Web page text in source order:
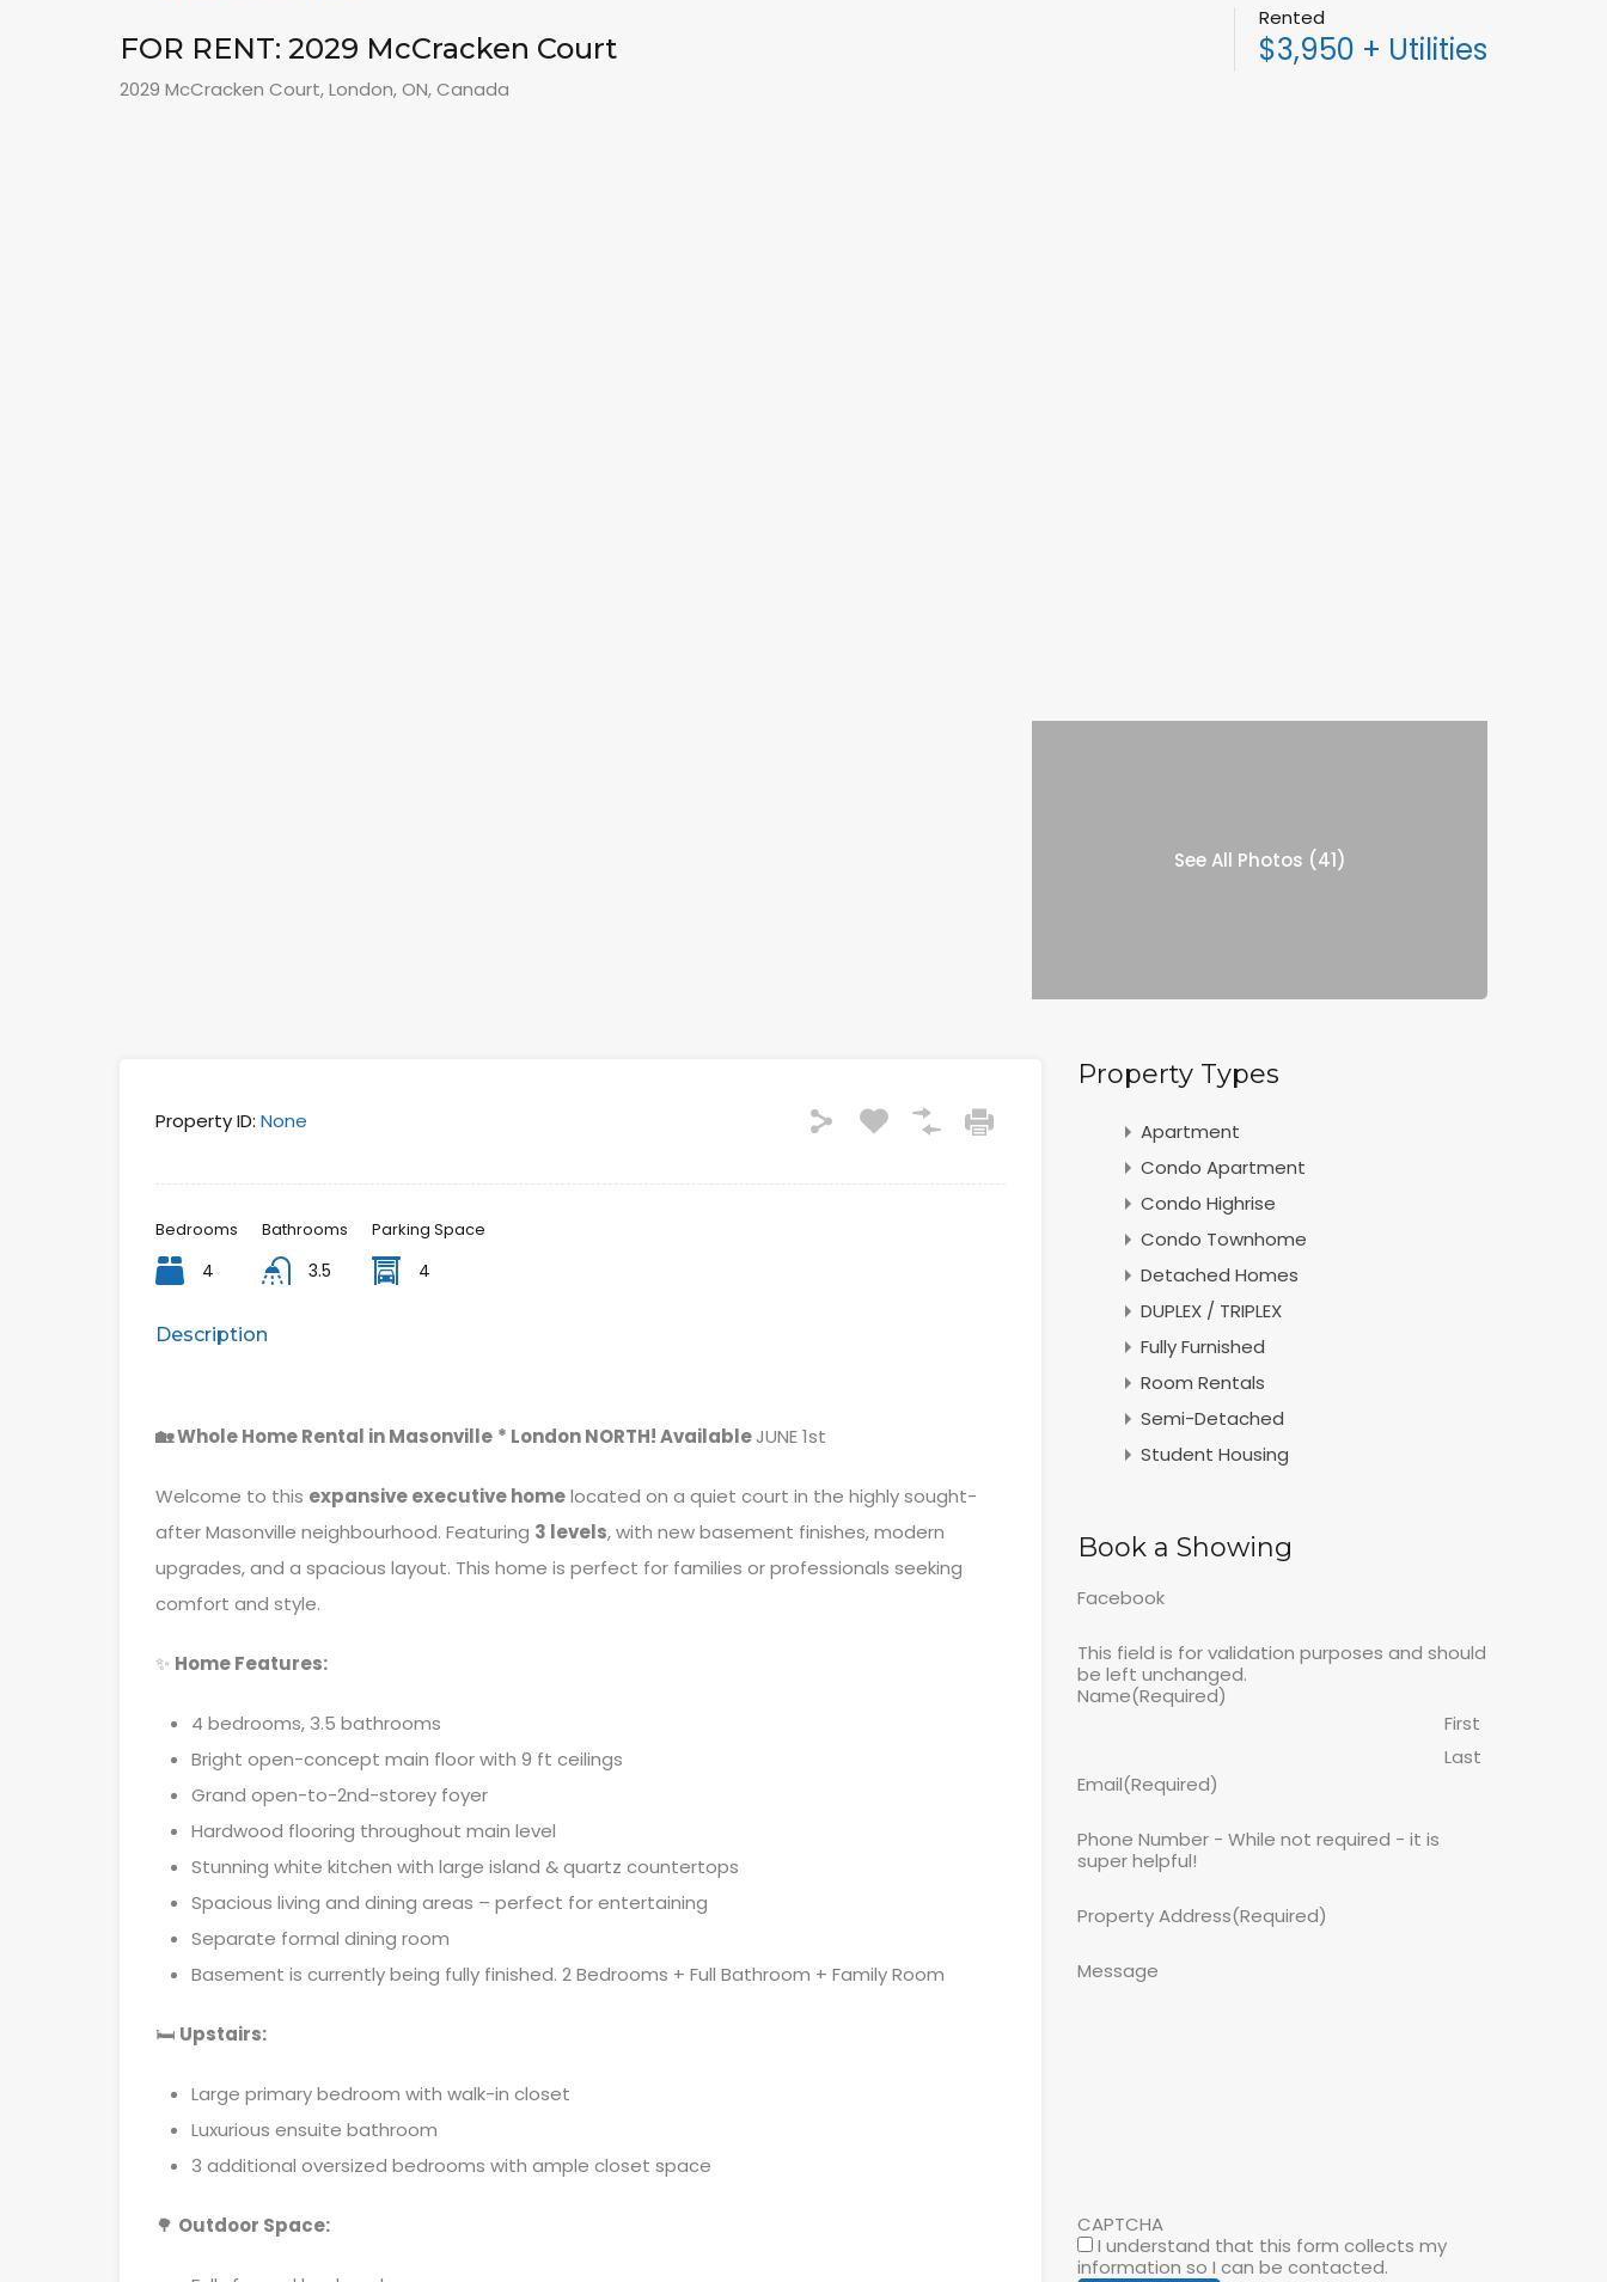
FOR RENT: 2029 McCracken Court
2029 McCracken Court, London, ON, Canada
Rented
$3,950 + Utilities
See All Photos (41)
Property ID: None
Bedrooms
4
Bathrooms
3.5
Parking Space
4
Description
🏡 Whole Home Rental in Masonville * London NORTH! AvailableJUNE 1st
Welcome to this expansive executive homelocated on a quiet court in the highly sought-
after Masonville neighbourhood. Featuring 3 levels, with new basement finishes, modern
upgrades, and a spacious layout. This home is perfect for families or professionals seeking
comfort and style.
✨ Home Features:
4 bedrooms, 3.5 bathrooms
Bright open-concept main floor with 9 ft ceilings
Grand open-to-2nd-storey foyer
Hardwood flooring throughout main level
Stunning white kitchen with large island & quartz countertops
Spacious living and dining areas – perfect for entertaining
Separate formal dining room
Basement is currently being fully finished. 2 Bedrooms + Full Bathroom + Family Room
🛏 Upstairs:
Large primary bedroom with walk-in closet
Luxurious ensuite bathroom
3 additional oversized bedrooms with ample closet space
🌳 Outdoor Space:
Property Types
Apartment
Condo Apartment
Condo Highrise
Condo Townhome
Detached Homes
DUPLEX / TRIPLEX
Fully Furnished
Room Rentals
Semi-Detached
Student Housing
Book a Showing
Facebook
This field is for validation purposes and should
be left unchanged.
Name(Required)
First
Last
Email(Required)
Phone Number - While not required - it is
super helpful!
Property Address(Required)
Message
CAPTCHA
I understand that this form collects my
information so I can be contacted.